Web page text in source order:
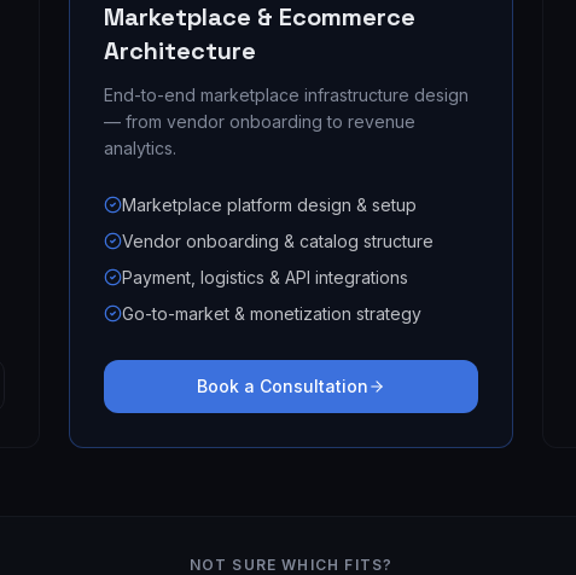
Marketplace & Ecommerce
Architecture
End-to-end marketplace infrastructure design
— from vendor onboarding to revenue
analytics.
Marketplace platform design & setup
Vendor onboarding & catalog structure
Payment, logistics & API integrations
Go-to-market & monetization strategy
Book a Consultation
NOT SURE WHICH FITS?